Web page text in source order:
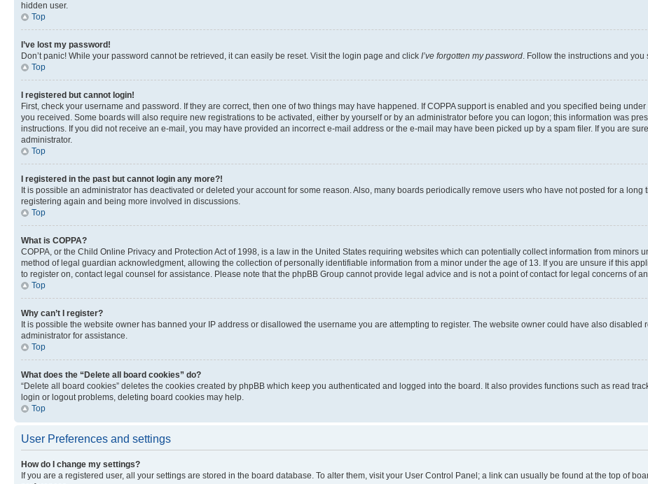
hidden user.
Top
I’ve lost my password!
Don’t panic! While your password cannot be retrieved, it can easily be reset. Visit the login page and click I’ve forgotten my password. Follow the instructions and
Top
I registered but cannot login!
First, check your username and password. If they are correct, then one of two things may have happened. If COPPA support is enabled and you specified being
you received. Some boards will also require new registrations to be activated, either by yourself or by an administrator before you can logon; this information was
instructions. If you did not receive an e-mail, you may have provided an incorrect e-mail address or the e-mail may have been picked up by a spam filer. If you are
administrator.
Top
I registered in the past but cannot login any more?!
It is possible an administrator has deactivated or deleted your account for some reason. Also, many boards periodically remove users who have not posted for a
registering again and being more involved in discussions.
Top
What is COPPA?
COPPA, or the Child Online Privacy and Protection Act of 1998, is a law in the United States requiring websites which can potentially collect information from minors
method of legal guardian acknowledgment, allowing the collection of personally identifiable information from a minor under the age of 13. If you are unsure if this
to register on, contact legal counsel for assistance. Please note that the phpBB Group cannot provide legal advice and is not a point of contact for legal concerns of
Top
Why can’t I register?
It is possible the website owner has banned your IP address or disallowed the username you are attempting to register. The website owner could have also
administrator for assistance.
Top
What does the “Delete all board cookies” do?
“Delete all board cookies” deletes the cookies created by phpBB which keep you authenticated and logged into the board. It also provides functions such as read
login or logout problems, deleting board cookies may help.
Top
User Preferences and settings
How do I change my settings?
If you are a registered user, all your settings are stored in the board database. To alter them, visit your User Control Panel; a link can usually be found at the top of